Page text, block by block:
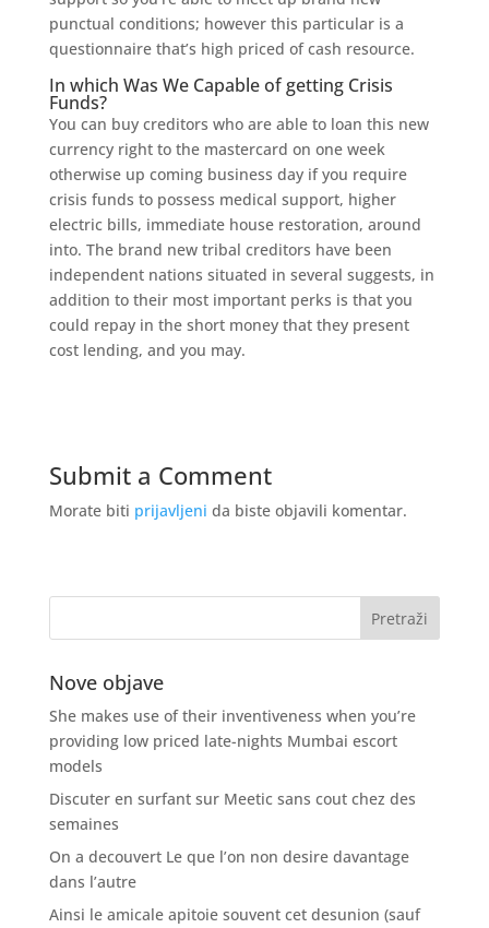
punctual conditions; however this particular is a
questionnaire that’s high priced of cash resource.
In which Was We Capable of getting Crisis
Funds?
You can buy creditors who are able to loan this new
currency right to the mastercard on one week
otherwise up coming business day if you require
crisis funds to possess medical support, higher
electric bills, immediate house restoration, around
into. The brand new tribal creditors have been
independent nations situated in several suggests, in
addition to their most important perks is that you
could repay in the short money that they present
cost lending, and you may.
Submit a Comment
Morate biti prijavljeni da biste objavili komentar.
Nove objave
She makes use of their inventiveness when you’re
providing low priced late-nights Mumbai escort
models
Discuter en surfant sur Meetic sans cout chez des
semaines
On a decouvert Le que l’on non desire davantage
dans l’autre
Ainsi le amicale apitoie souvent cet desunion (sauf